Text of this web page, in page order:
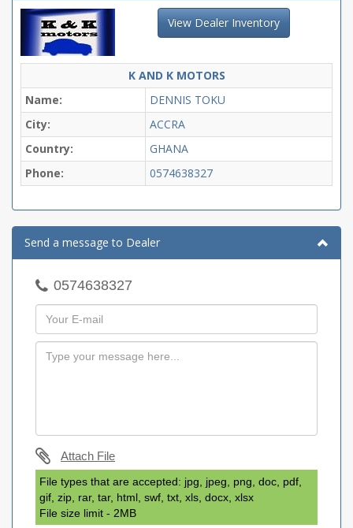
View Dealer Inventory
K AND K MOTORS
Name:
DENNIS TOKU
City:
ACCRA
Country:
GHANA
Phone:
0574638327
Send a message to Dealer
0574638327
Attach File
File types that are accepted: jpg, jpeg, png, doc, pdf,
gif, zip, rar, tar, html, swf, txt, xls, docx, xlsx
File size limit - 2MB